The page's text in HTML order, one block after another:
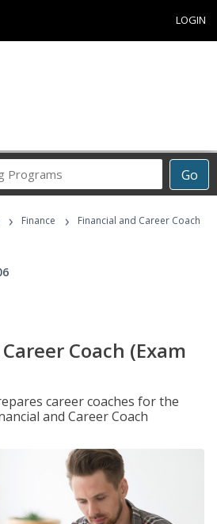
LOGIN
Go
Career
Programs
› Finance ›
Financial and Career Coach
Coach (Exam
career coaches for the
and Career Coach